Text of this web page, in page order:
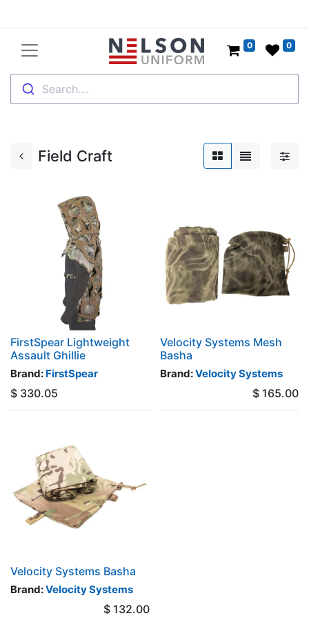
Search....
0 0
Field Craft
FirstSpear Lightweight
Assault Ghillie
Brand: FirstSpear
$ 330.05
Velocity Systems Mesh
Basha
Brand:Velocity Systems
$ 165.00
Velocity Systems Basha
Brand:Velocity Systems
$ 132.00